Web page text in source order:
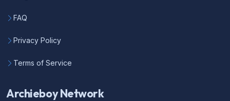
FAQ
Privacy Policy
Terms of Service
Archieboy Network